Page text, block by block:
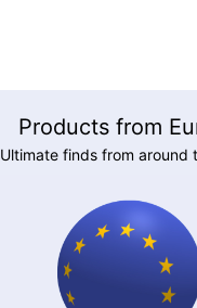
Products from
Ultimate finds from around